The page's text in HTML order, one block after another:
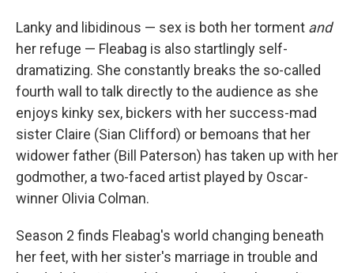
Lanky and libidinous — sex is both her torment and
her refuge — Fleabag is also startlingly self-
dramatizing. She constantly breaks the so-called
fourth wall to talk directly to the audience as she
enjoys kinky sex, bickers with her success-mad
sister Claire (Sian Clifford) or bemoans that her
widower father (Bill Paterson) has taken up with her
godmother, a two-faced artist played by Oscar-
winner Olivia Colman.
Season 2 finds Fleabag's world changing beneath
her feet, with her sister's marriage in trouble and